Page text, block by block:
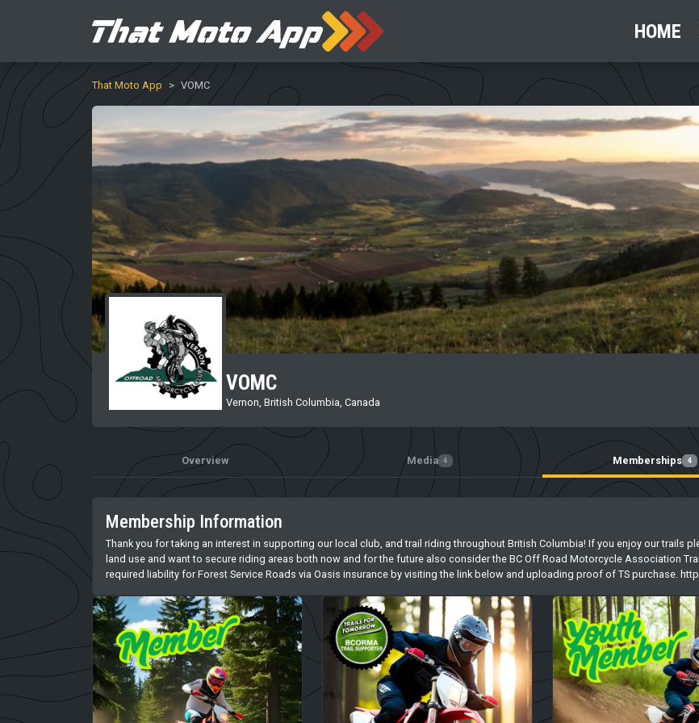
HOME
That Moto App VOMC
VOMC
Vernon, British Columbia, Canada
Overview Media 4 Memberships 4
Membership Information
Thank you for taking an interest in supporting our local club, and trail riding throughout British Columbia! If you enjoy our trails
land use and want to secure riding areas both now and for the future also consider the BC Off Road Motorcycle Association
required liability for Forest Service Roads via Oasis insurance by visiting the link below and uploading proof of TS purchase.